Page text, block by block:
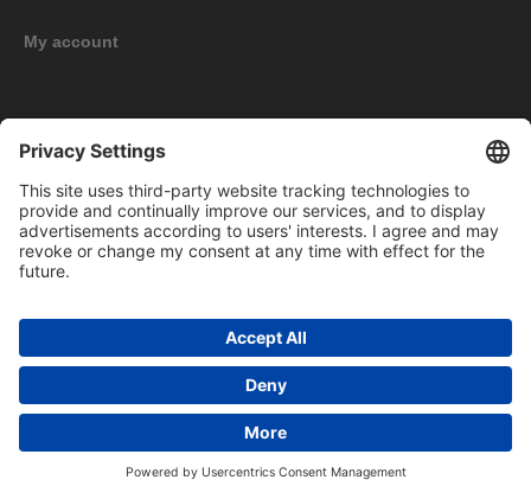
My account
Copyright © 2026 BOMAG Merchandise Shop. All rights reserved.